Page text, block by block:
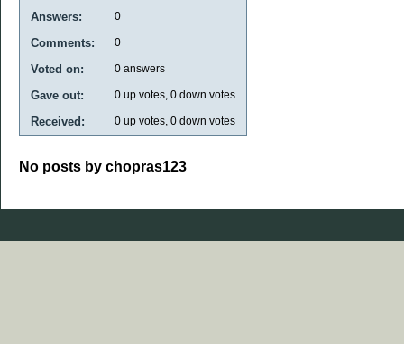
Answers: 0
Comments: 0
Voted on: 0 answers
Gave out: 0 up votes, 0 down votes
Received: 0 up votes, 0 down votes
No posts by chopras123